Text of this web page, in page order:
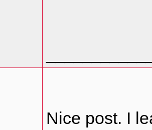
Nice post. I